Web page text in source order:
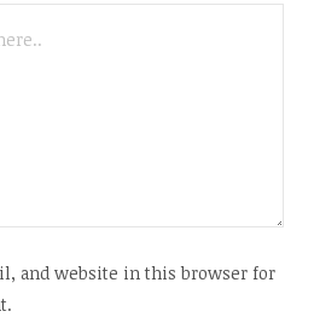
and website in this browser for